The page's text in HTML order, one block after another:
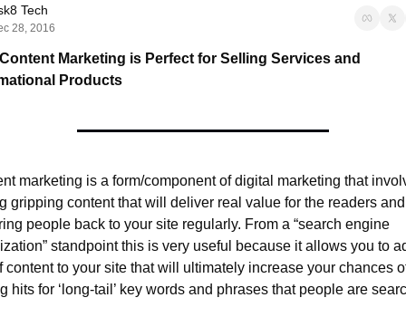
Tech
28, 2016
Marketing is Perfect for Selling Services and
Products
marketing is a form/component of digital marketing that
gripping content that will deliver real value for the readers
people back to your site regularly. From a “search engine
standpoint this is very useful because it allows you to
content to your site that will ultimately increase your chances
hits for ‘long-tail’ key words and phrases that people are